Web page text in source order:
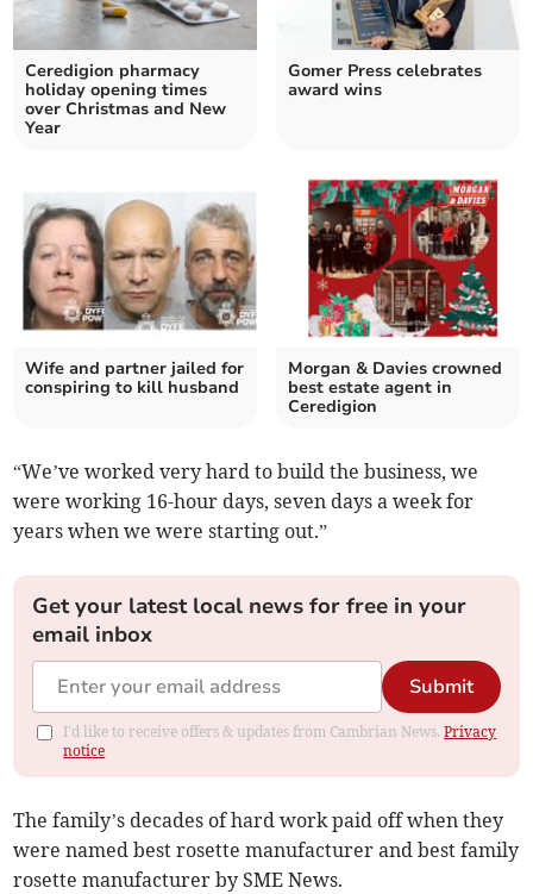
Ceredigion pharmacy
holiday opening times
over Christmas and New
Year
Gomer Press celebrates
award wins
Wife and partner jailed for
conspiring to kill husband
Morgan & Davies crowned
best estate agent in
Ceredigion
“We’ve worked very hard to build the business, we
were working 16-hour days, seven days a week for
years when we were starting out.”
Get your latest local news for free in your
email inbox
Submit
I'd like to receive offers & updates from Cambrian News.Privacy
notice
The family’s decades of hard work paid off when they
were named best rosette manufacturer and best family
rosette manufacturer by SME News.